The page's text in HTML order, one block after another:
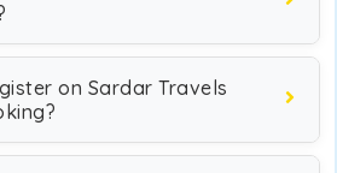
on Sardar Travels